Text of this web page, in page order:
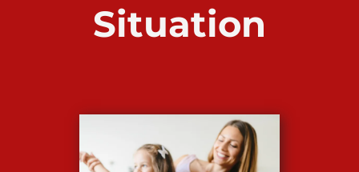
Situation